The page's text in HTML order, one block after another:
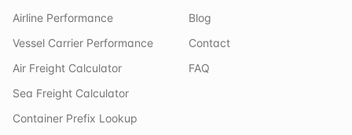
Airline Performance
Vessel Carrier Performance
Air Freight Calculator
Sea Freight Calculator
Container Prefix Lookup
Blog
Contact
FAQ